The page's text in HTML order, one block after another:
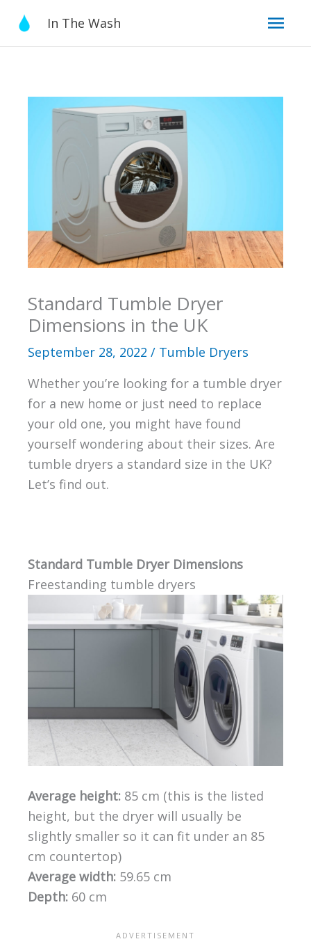
content
In The Wash
Standard Tumble Dryer
Dimensions in the UK
September 28, 2022 / Tumble Dryers
Whether you’re looking for a tumble dryer
for a new home or just need to replace
your old one, you might have found
yourself wondering about their sizes. Are
tumble dryers a standard size in the UK?
Let’s find out.
Standard Tumble Dryer Dimensions
Freestanding tumble dryers
Average height:85 cm (this is the listed
height, but the dryer will usually be
slightly smaller so it can fit under an 85
cm countertop)
Average width:59.65 cm
Depth:60 cm